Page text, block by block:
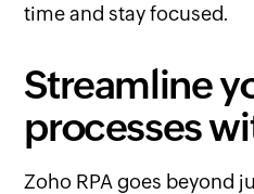
time and stay focused.
Streamline
processes
Zoho RPA goes beyond